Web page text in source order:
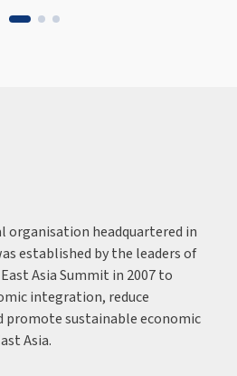
organisation headquartered in
established by the leaders of
Asia Summit in 2007 to
integration, reduce
promote sustainable economic
Asia.